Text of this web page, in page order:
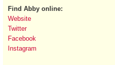
Find Abby online:
Website
Twitter
Facebook
Instagram